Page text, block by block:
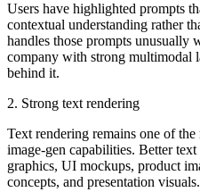
Users have highlighted prompts
contextual understanding rather
handles those prompts unusually
company with strong multimodal
behind it.
2. Strong text rendering
Text rendering remains one of
image-gen capabilities. Better
graphics, UI mockups, product
concepts, and presentation